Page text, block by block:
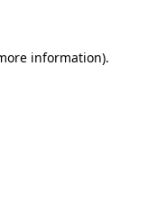
information).